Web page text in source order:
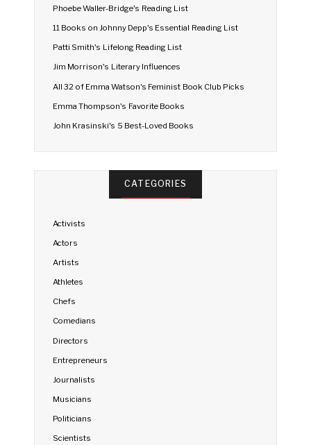
Phoebe Waller-Bridge's Reading List
11 Books on Johnny Depp's Essential Reading List
Patti Smith's Lifelong Reading List
Jim Morrison's Literary Influences
All 32 of Emma Watson's Feminist Book Club Picks
Emma Thompson's Favorite Books
John Krasinski's 5 Best-Loved Books
CATEGORIES
Activists
Actors
Artists
Athletes
Chefs
Comedians
Directors
Entrepreneurs
Journalists
Musicians
Politicians
Scientists